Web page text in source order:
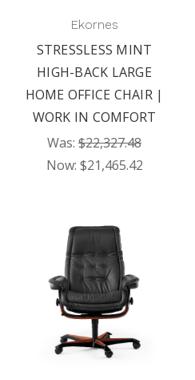
Ekornes
STRESSLESS MINT
HIGH-BACK LARGE
HOME OFFICE CHAIR |
WORK IN COMFORT
Was: $22,327.48
Now: $21,465.42